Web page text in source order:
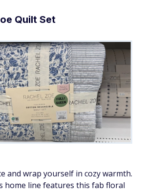
Quilt Set
and wrap yourself in cozy warmth.
home line features this fab floral